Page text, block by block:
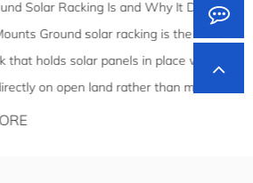
Is and Why It Differs From
solar racking is the structural
panels in place when they're
land rather than mounted to a ...